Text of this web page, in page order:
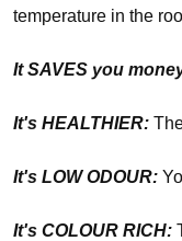
temperature in the
It SAVES you
It's HEALTHIER:
It's LOW ODOUR:
It's COLOUR RICH: